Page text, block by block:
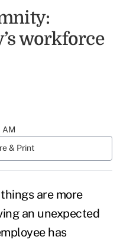
workforce
AM
& Print
are more
an unexpected
has